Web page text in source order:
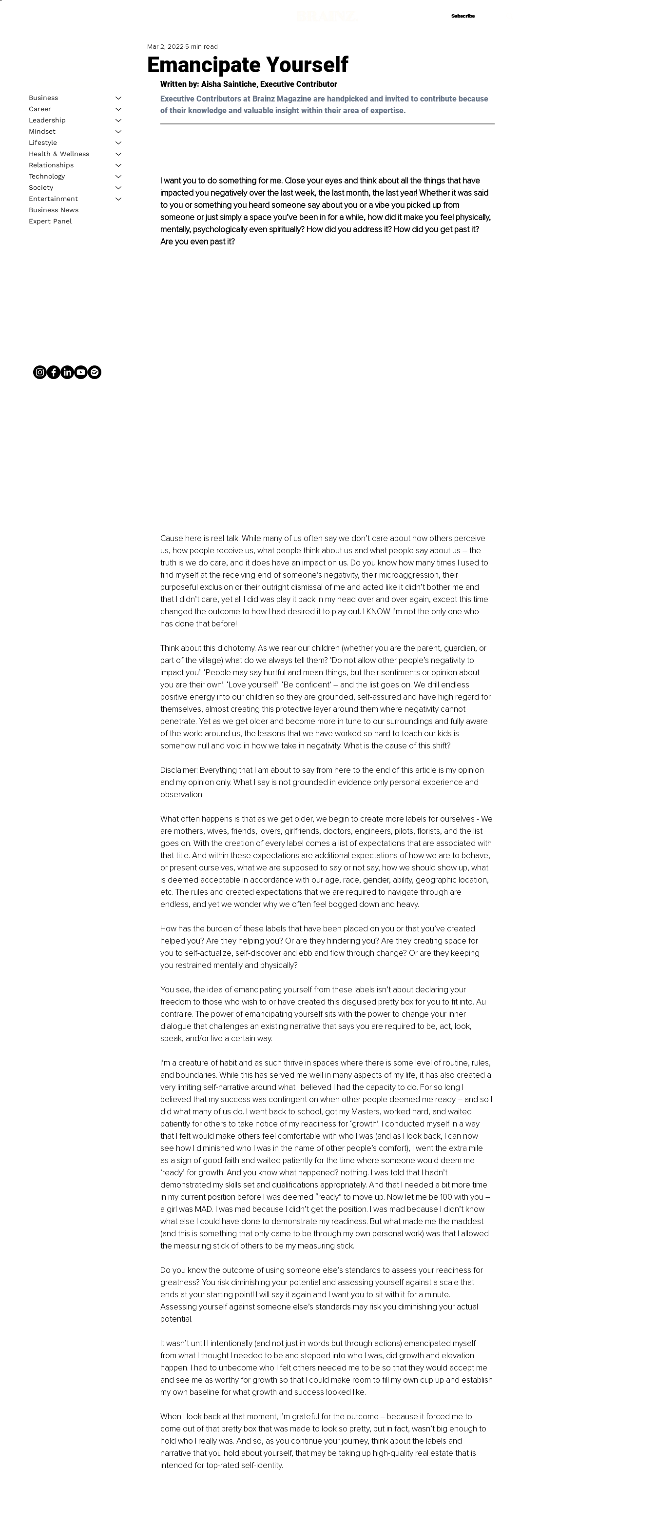
Subscribe
Subscribe
Emancipate Yourself
Mar 2, 2022 5 min read
Written by: Aisha Saintiche, Executive Contributor
Executive Contributors at Brainz Magazine are handpicked and invited to contribute because
of their knowledge and valuable insight within their area of expertise.
I want you to do something for me. Close your eyes and think about all the things that have
impacted you negatively over the last week, the last month, the last year! Whether it was said
to you or something you heard someone say about you or a vibe you picked up from
someone or just simply a space you’ve been in for a while, how did it make you feel physically,
mentally, psychologically even spiritually? How did you address it? How did you get past it?
Are you even past it?
Cause here is real talk. While many of us often say we don’t care about how others perceive
us, how people receive us, what people think about us and what people say about us – the
truth is we do care, and it does have an impact on us. Do you know how many times I used to
find myself at the receiving end of someone’s negativity, their microaggression, their
purposeful exclusion or their outright dismissal of me and acted like it didn’t bother me and
that I didn’t care, yet all I did was play it back in my head over and over again, except this time I
changed the outcome to how I had desired it to play out. I KNOW I’m not the only one who
has done that before!
Think about this dichotomy. As we rear our children (whether you are the parent, guardian, or
part of the village) what do we always tell them? ‘Do not allow other people’s negativity to
impact you’. ‘People may say hurtful and mean things, but their sentiments or opinion about
you are their own’. ‘Love yourself’. ‘Be confident’ – and the list goes on. We drill endless
positive energy into our children so they are grounded, self-assured and have high regard for
themselves, almost creating this protective layer around them where negativity cannot
penetrate. Yet as we get older and become more in tune to our surroundings and fully aware
of the world around us, the lessons that we have worked so hard to teach our kids is
somehow null and void in how we take in negativity. What is the cause of this shift?
Disclaimer: Everything that I am about to say from here to the end of this article is my opinion
and my opinion only. What I say is not grounded in evidence only personal experience and
observation.
What often happens is that as we get older, we begin to create more labels for ourselves - We
are mothers, wives, friends, lovers, girlfriends, doctors, engineers, pilots, florists, and the list
goes on. With the creation of every label comes a list of expectations that are associated with
that title. And within these expectations are additional expectations of how we are to behave,
or present ourselves, what we are supposed to say or not say, how we should show up, what
is deemed acceptable in accordance with our age, race, gender, ability, geographic location,
etc. The rules and created expectations that we are required to navigate through are
endless, and yet we wonder why we often feel bogged down and heavy.
How has the burden of these labels that have been placed on you or that you’ve created
helped you? Are they helping you? Or are they hindering you? Are they creating space for
you to self-actualize, self-discover and ebb and flow through change? Or are they keeping
you restrained mentally and physically?
You see, the idea of emancipating yourself from these labels isn’t about declaring your
freedom to those who wish to or have created this disguised pretty box for you to fit into. Au
contraire. The power of emancipating yourself sits with the power to change your inner
dialogue that challenges an existing narrative that says you are required to be, act, look,
speak, and/or live a certain way.
I’m a creature of habit and as such thrive in spaces where there is some level of routine, rules,
and boundaries. While this has served me well in many aspects of my life, it has also created a
very limiting self-narrative around what I believed I had the capacity to do. For so long I
believed that my success was contingent on when other people deemed me ready – and so I
did what many of us do. I went back to school, got my Masters, worked hard, and waited
patiently for others to take notice of my readiness for ‘growth’. I conducted myself in a way
that I felt would make others feel comfortable with who I was (and as I look back, I can now
see how I diminished who I was in the name of other people’s comfort), I went the extra mile
as a sign of good faith and waited patiently for the time where someone would deem me
‘ready’ for growth. And you know what happened? nothing. I was told that I hadn’t
demonstrated my skills set and qualifications appropriately. And that I needed a bit more time
in my current position before I was deemed “ready” to move up. Now let me be 100 with you –
a girl was MAD. I was mad because I didn’t get the position. I was mad because I didn’t know
what else I could have done to demonstrate my readiness. But what made me the maddest
(and this is something that only came to be through my own personal work) was that I allowed
the measuring stick of others to be my measuring stick.
Do you know the outcome of using someone else’s standards to assess your readiness for
greatness? You risk diminishing your potential and assessing yourself against a scale that
ends at your starting point! I will say it again and I want you to sit with it for a minute.
Assessing yourself against someone else’s standards may risk you diminishing your actual
potential.
It wasn’t until I intentionally (and not just in words but through actions) emancipated myself
from what I thought I needed to be and stepped into who I was, did growth and elevation
happen. I had to unbecome who I felt others needed me to be so that they would accept me
and see me as worthy for growth so that I could make room to fill my own cup up and establish
my own baseline for what growth and success looked like.
When I look back at that moment, I’m grateful for the outcome ‒ because it forced me to
come out of that pretty box that was made to look so pretty, but in fact, wasn’t big enough to
hold who I really was. And so, as you continue your journey, think about the labels and
narrative that you hold about yourself, that may be taking up high-quality real estate that is
intended for top-rated self-identity.
Business
Career
Leadership
Mindset
Lifestyle
Health & Wellness
Relationships
Technology
Society
Entertainment
Business News
Expert Panel